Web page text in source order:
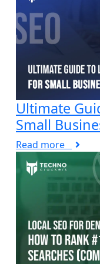
Ultimate
Small
Read more